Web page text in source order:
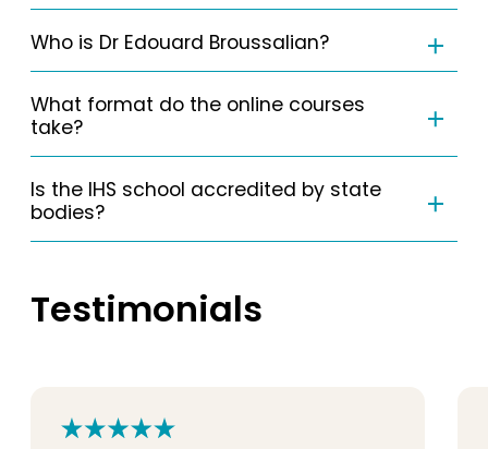
Who is Dr Edouard Broussalian?
What format do the online courses
take?
Is the IHS school accredited by state
bodies?
Testimonials